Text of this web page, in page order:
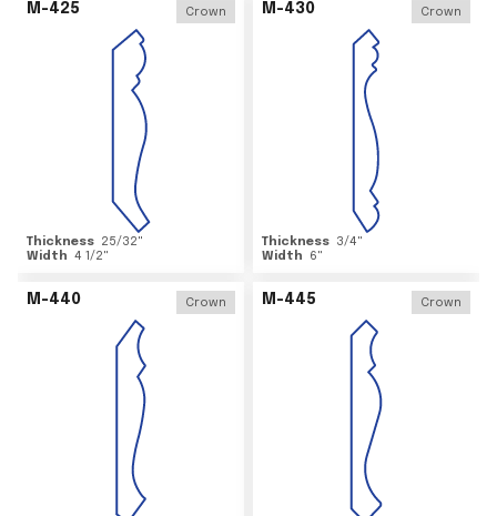
M-425 Crown
Thickness 25/32"
Width 4 1/2"
M-430 Crown
Thickness 3/4"
Width
6"
M-440 Crown M-445 Crown